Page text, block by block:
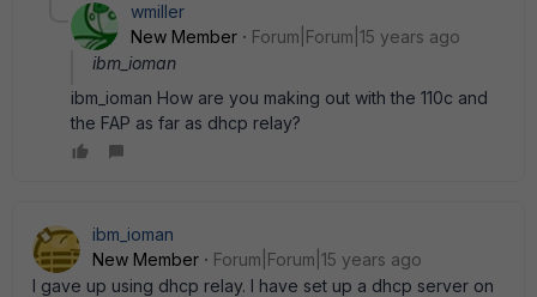
wmiller
New Member
Forum|Forum|15 years ago
ibm_ioman
ibm_ioman How are you making out with the 110c and
the FAP as far as dhcp relay?
ibm_ioman
New Member
Forum|Forum|15 years ago
I gave up using dhcp relay. I have set up a dhcp server on